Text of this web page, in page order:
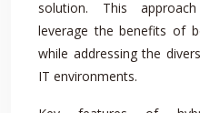
solution. This
leverage the benefits of
while addressing the
IT environments.